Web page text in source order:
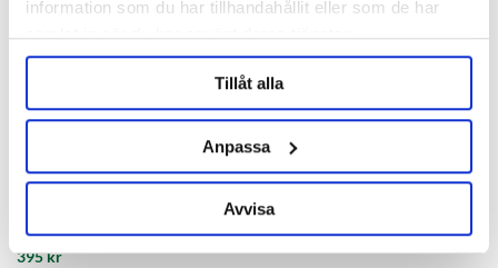
information som du har tillhandahållit eller som de har
samlat in när du har använt deras tjänster.
Tillåt alla
Anpassa
Avvisa
395 kr